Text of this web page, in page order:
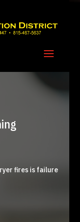
fires is failure